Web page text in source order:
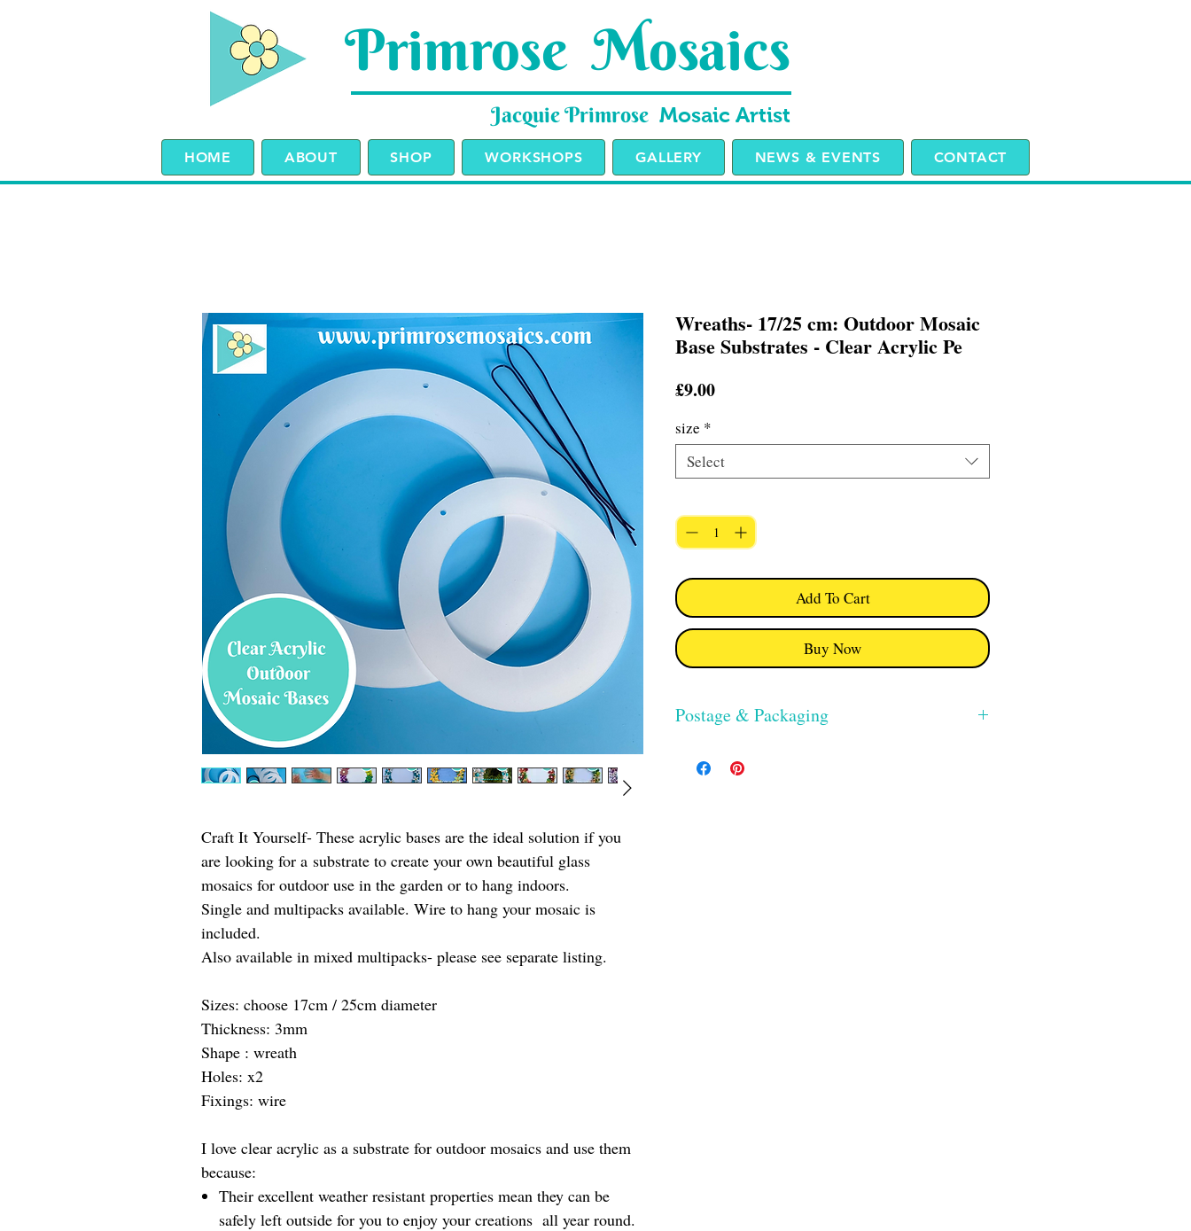
Primrose Mosaics
Jacquie Primrose Mosaic Artist
HOME ABOUT SHOP WORKSHOPS GALLERY NEWS & EVENTS CONTACT
Craft It Yourself- These acrylic bases are the ideal solution if you
are looking for a substrate to create your own beautiful glass
mosaics for outdoor use in the garden or to hang indoors.
Single and multipacks available. Wire to hang your mosaic is
included.
Also available in mixed multipacks- please see separate listing.
Sizes: choose 17cm / 25cm diameter
Thickness: 3mm
Shape : wreath
Holes: x2
Fixings: wire
I love clear acrylic as a substrate for outdoor mosaics and use them
because:
Their excellent weather resistant properties mean they can be
safely left outside for you to enjoy your creations all year round.
Wreaths- 17/25 cm: Outdoor Mosaic
Base Substrates - Clear Acrylic Pe
£9.00Price
size *
Select
Add To Cart
Buy Now
Postage & Packaging
class delivery. Collection from Swindon, Wiltshire also